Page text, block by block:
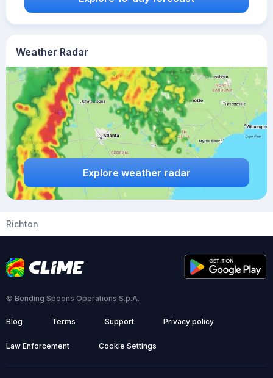
Weather Radar
Explore weather radar
Richton
© Bending Spoons Operations S.p.A.
Blog Terms Support Privacy policy
Law Enforcement Cookie Settings